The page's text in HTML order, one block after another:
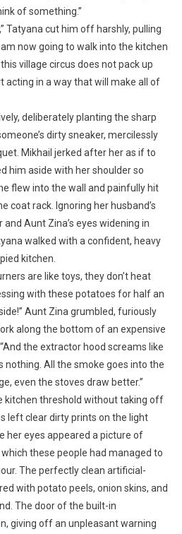
of something.”
Tatyana cut him off harshly, pulling
now going to walk into the kitchen
village circus does not pack up
acting in a way that will make all of
deliberately planting the sharp
dirty sneaker, mercilessly
Mikhail jerked after her as if to
him aside with her shoulder so
flew into the wall and painfully hit
coat rack. Ignoring her husband’s
Aunt Zina’s eyes widening in
walked with a confident, heavy
kitchen.
are like toys, they don’t heat
with these potatoes for half an
Aunt Zina grumbled, furiously
along the bottom of an expensive
the extractor hood screams like
nothing. All the smoke goes into the
even the stoves draw better.”
kitchen threshold without taking off
left clear dirty prints on the light
her eyes appeared a picture of
these people had managed to
The perfectly clean artificial-
with potato peels, onion skins, and
The door of the built-in
giving off an unpleasant warning